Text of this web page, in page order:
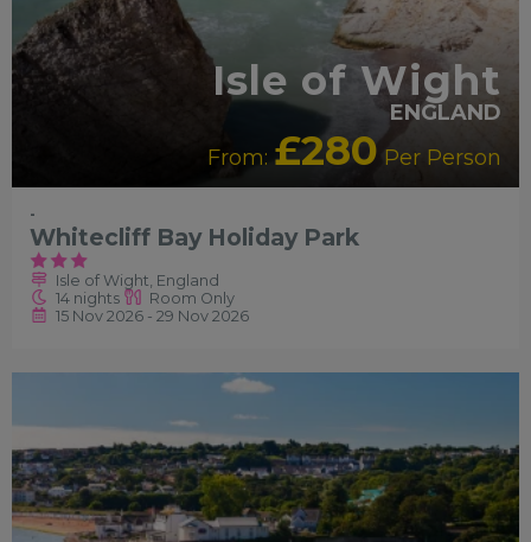
Isle of Wight
ENGLAND
From: £280 Per Person
-
Whitecliff Bay Holiday Park
Isle of Wight, England
14 nights
Room Only
15 Nov 2026 - 29 Nov 2026